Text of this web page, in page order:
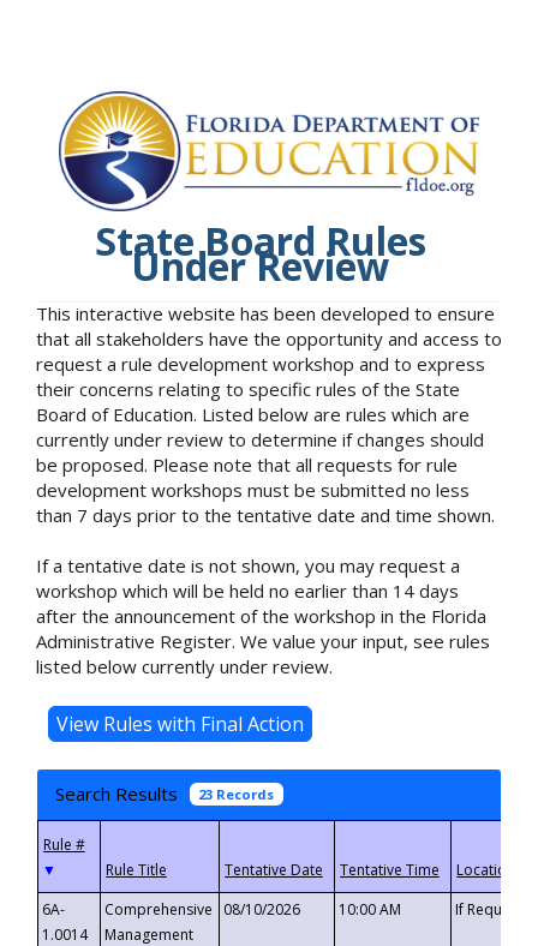
State Board Rules
Under Review
This interactive website has been developed to ensure
that all stakeholders have the opportunity and access to
request a rule development workshop and to express
their concerns relating to specific rules of the State
Board of Education. Listed below are rules which are
currently under review to determine if changes should
be proposed. Please note that all requests for rule
development workshops must be submitted no less
than 7 days prior to the tentative date and time shown.
If a tentative date is not shown, you may request a
workshop which will be held no earlier than 14 days
after the announcement of the workshop in the Florida
Administrative Register. We value your input, see rules
listed below currently under review.
Search Results 23 Records
▼
6A-
1.0014
Comprehensive
Management
08/10/2026 10:00 AM If